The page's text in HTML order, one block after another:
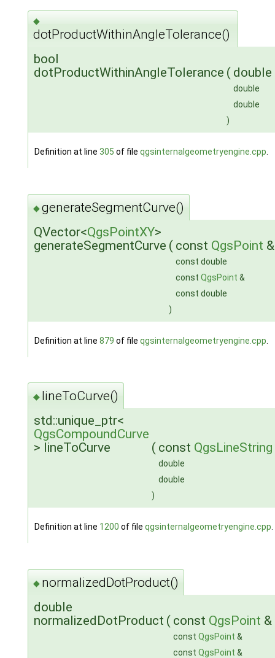
◆
dotProductWithinAngleTolerance()
bool
dotProductWithinAngleTolerance ( double
double
double
)
Definition at line 305 of file qgsinternalgeometryengine.cpp.
◆generateSegmentCurve()
QVector<QgsPointXY>
generateSegmentCurve ( const QgsPoint
const double
const QgsPoint &
const double
)
Definition at line 879 of file qgsinternalgeometryengine.cpp
◆ lineToCurve()
std::unique_ptr<
QgsCompoundCurve
> lineToCurve
( const QgsLineString
double
double
)
Definition at line 1200 of file qgsinternalgeometryengine.cpp
◆ normalizedDotProduct()
double
normalizedDotProduct ( const QgsPoint &
const QgsPoint &
const QgsPoint &